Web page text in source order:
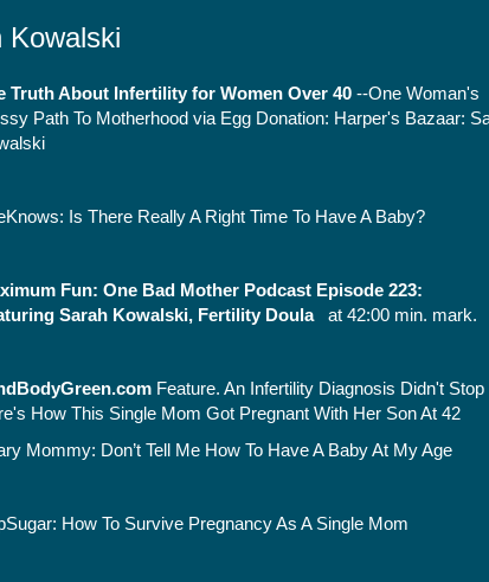
Kowalski
Truth About Infertility for Women Over 40 --One Woman's
Path To Motherhood via Egg Donation: Harper's Bazaar:
Is There Really A Right Time To Have A Baby?
Fun: One Bad Mother Podcast Episode 223:
Sarah Kowalski, Fertility Doula
at 42:00 min. mark.
com Feature. An Infertility Diagnosis Didn't Stop
How This Single Mom Got Pregnant With Her Son At 42
Mommy: Don’t Tell Me How To Have A Baby At My Age
How To Survive Pregnancy As A Single Mom